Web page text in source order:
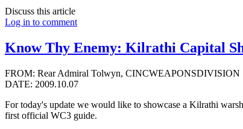
Discuss this article
Log in to comment
Know Thy Enemy: Kilrathi Capital
FROM: Rear Admiral Tolwyn, CINCWEAPONSDIVISION
DATE: 2009.10.07
For today's update we would like to showcase a Kilrathi
first official WC3 guide.